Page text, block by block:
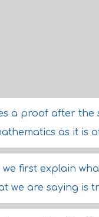
a proof after the
as it is
we first explain
we are saying is